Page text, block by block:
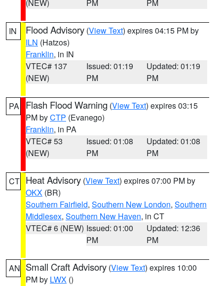
(NEW) PM PM
IN Flood Advisory (View Text) expires 04:15 PM by
ILN (Hatzos)
Franklin, in IN
VTEC# 137
(NEW)
Issued: 01:19
PM
Updated: 01:19
PM
PA Flash Flood Warning (View Text) expires 03:15
PM byCTP (Evanego)
Franklin, in PA
VTEC# 53
(NEW)
Issued: 01:08
PM
Updated: 01:08
PM
CT Heat Advisory (View Text) expires 07:00 PM by
OKX (BR)
Southern Fairfield, Southern New London, Southern
Middlesex, Southern New Haven, in CT
VTEC# 6 (NEW) Issued: 01:00
PM
Updated: 12:36
PM
AN Small Craft Advisory (View Text) expires 10:00
PM by LWX ()